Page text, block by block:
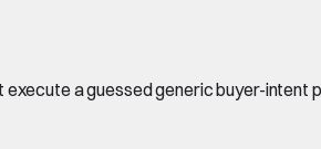
a guessed generic buyer-intent